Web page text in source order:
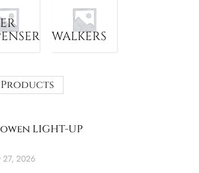
WALKERS
Products
LIGHT-UP
27, 2026